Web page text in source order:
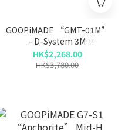
GOOPiMADE “GMT-01M”
- D-System 3M
Thinsulate™ Monster
Parka - Paper
HK$2,268.00
HK$3,780.00